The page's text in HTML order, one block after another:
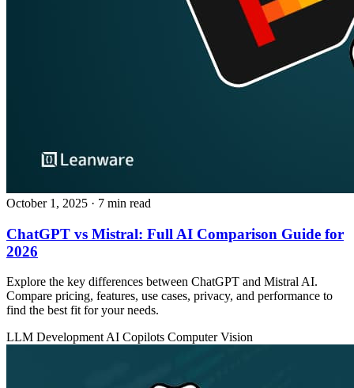
October 1, 2025 · 7 min read
ChatGPT vs Mistral: Full AI Comparison Guide for
2026
Explore the key differences between ChatGPT and Mistral AI.
Compare pricing, features, use cases, privacy, and performance to
find the best fit for your needs.
LLM Development AI Copilots Computer Vision